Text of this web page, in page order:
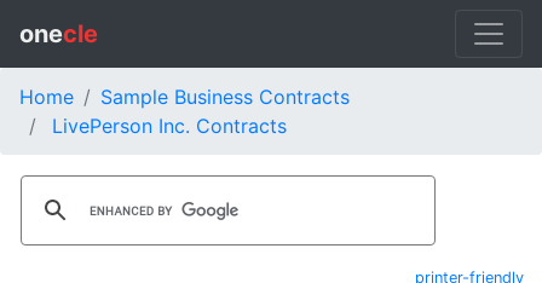
onecle
Home
Sample Business Contracts
LivePerson Inc. Contracts
printer-friendly